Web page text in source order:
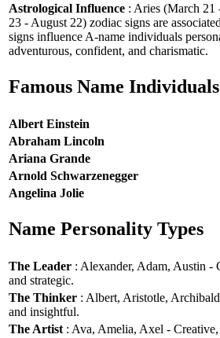
Astrological Influence : Aries (March
23 - August 22) zodiac signs are
signs influence A-name individuals
adventurous, confident, and charismatic.
Famous Name Individuals
Albert Einstein
Abraham Lincoln
Ariana Grande
Arnold Schwarzenegger
Angelina Jolie
Name Personality Types
The Leader : Alexander, Adam, Austin -
and strategic.
The Thinker : Albert, Aristotle,
and insightful.
The Artist : Ava, Amelia, Axel -